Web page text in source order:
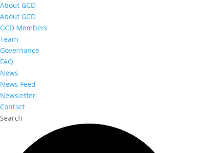
About GCD
About GCD
GCD Members
Team
Governance
FAQ
News
News Feed
Newsletter
Contact
Search